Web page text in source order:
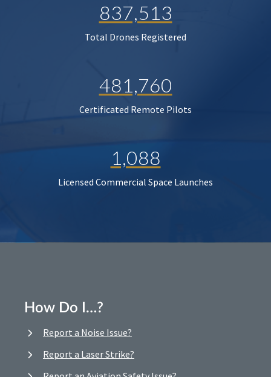
837,513
Total Drones Registered
481,760
Certificated Remote Pilots
1,088
Licensed Commercial Space Launches
How Do I…?
Report a Noise Issue?
Report a Laser Strike?